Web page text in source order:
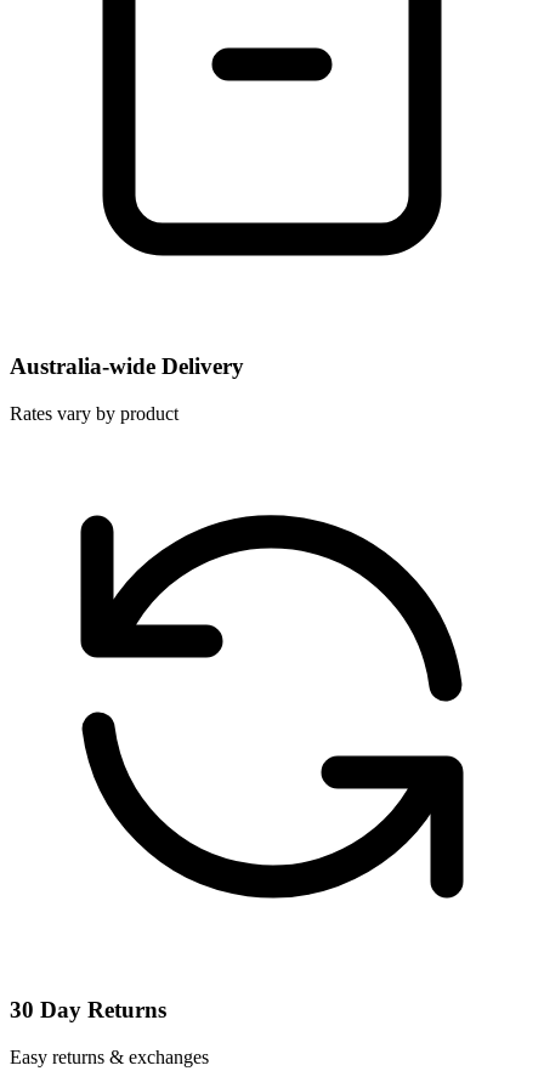
Australia-wide Delivery
Rates vary by product
30 Day Returns
Easy returns & exchanges